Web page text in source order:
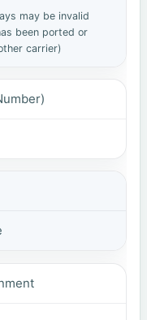
may be invalid
been ported or
carrier)